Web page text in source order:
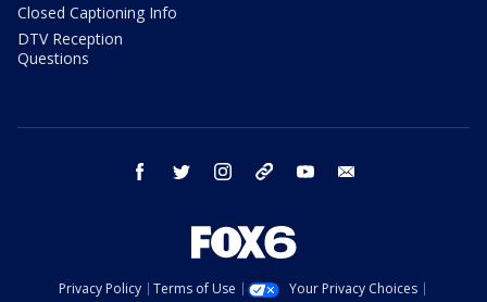
Closed Captioning Info
DTV Reception
Questions
facebook twitter instagram threads youtube
Privacy Policy Terms of Use
Your Privacy Choices